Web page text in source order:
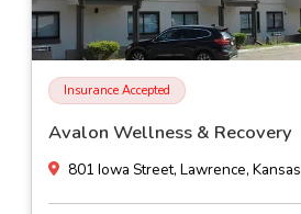
Insurance Accepted
Avalon Wellness & Recovery
801 Iowa Street, Lawrence, Kansas